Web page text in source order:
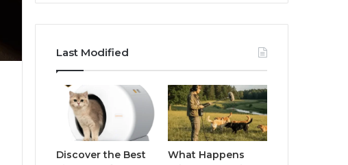
Last Modified
Discover the Best
What Happens